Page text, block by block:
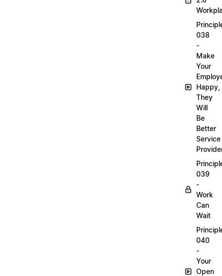
038
-
Make
Your
Happy,
They
Will
Be
Better
Service
039
-
Work
Can
Wait
040
-
Your
Open